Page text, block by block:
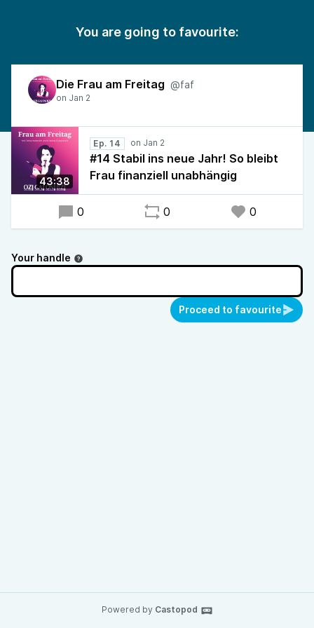
You are going to favourite:
Die Frau am Freitag @faf
43:38
Ep. 14
#14 Stabil ins neue Jahr! So bleibt
Frau finanziell unabhängig
0 0 0
Your handle
Proceed to favourite
Powered by Castopod